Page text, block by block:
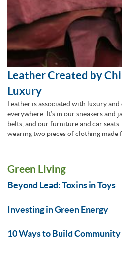
Leather Created by
Luxury
Leather is associated with luxury and
everywhere. It’s in our sneakers and
belts, and our furniture and car seats.
wearing two pieces of clothing made
Green Living
Beyond Lead: Toxins in Toys
Investing in Green Energy
10 Ways to Build Community